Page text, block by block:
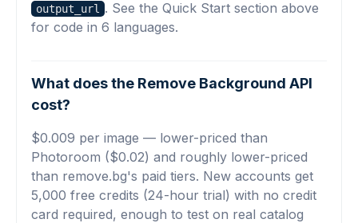
output_url
. See the Quick Start section above
for code in 6 languages.
What does the Remove Background API
cost?
$0.009 per image — lower-priced than
Photoroom ($0.02) and roughly lower-priced
than remove.bg's paid tiers. New accounts get
5,000 free credits (24-hour trial) with no credit
card required, enough to test on real catalog